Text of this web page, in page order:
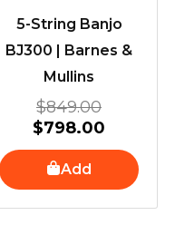
5-String Banjo
BJ300 | Barnes &
Mullins
$849.00
$798.00
Add